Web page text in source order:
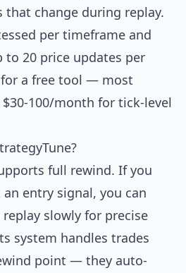
that change during replay.
per timeframe and
to 20 price updates per
for a free tool — most
100/month for tick-level
full rewind. If you
entry signal, you can
slowly for precise
system handles trades
point — they auto-